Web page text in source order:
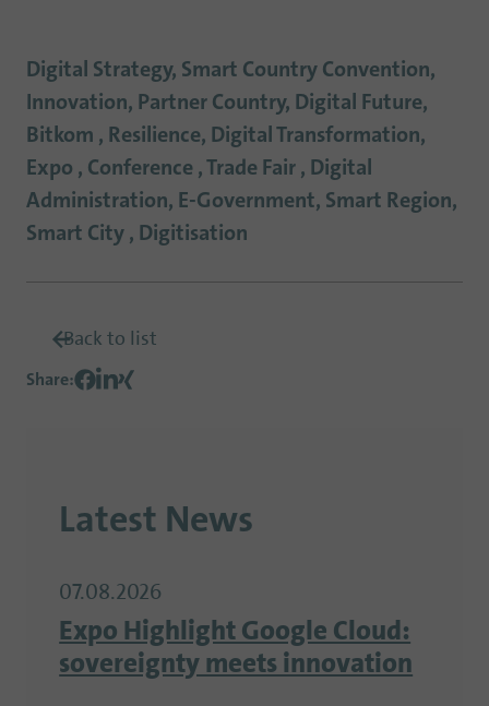
Digital Strategy, Smart Country Convention,
Innovation, Partner Country, Digital Future,
Bitkom , Resilience, Digital Transformation,
Expo , Conference , Trade Fair , Digital
Administration, E-Government, Smart Region,
Smart City , Digitisation
Back to list
Share:
Latest News
07.08.2026
Expo Highlight Google Cloud:
sovereignty meets innovation